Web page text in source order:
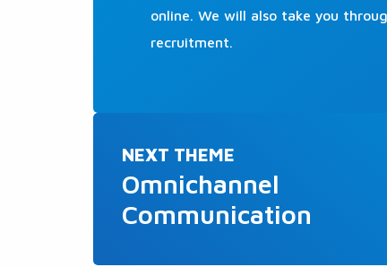
online. We will also take you
recruitment.
NEXT THEME
Omnichannel
Communication